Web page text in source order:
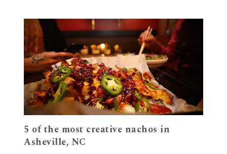
5 of the most creative nachos in
Asheville, NC